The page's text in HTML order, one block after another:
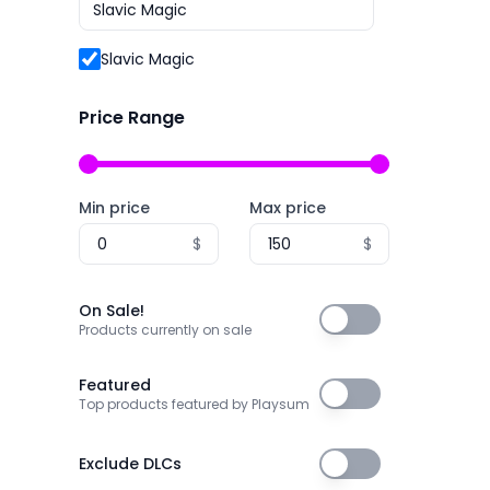
Archery
Arena Shooter
Asynchronous Multiplayer
Atmospheric
Audio Production
Auto Battler
Automation
Automobile Sim
Baseball
2P Games
2pt Interactive
3D Realms
株式会社3goo
3T Labs
4Happy Studio
505 Games Official
5am Games GmbH
Slavic Magic
Price Range
Min price
$
Max price
$
On Sale!
Products currently on sale On Sale!
Featured
Top products featured by Playsum Featured
Exclude DLCs Exclude DLCs